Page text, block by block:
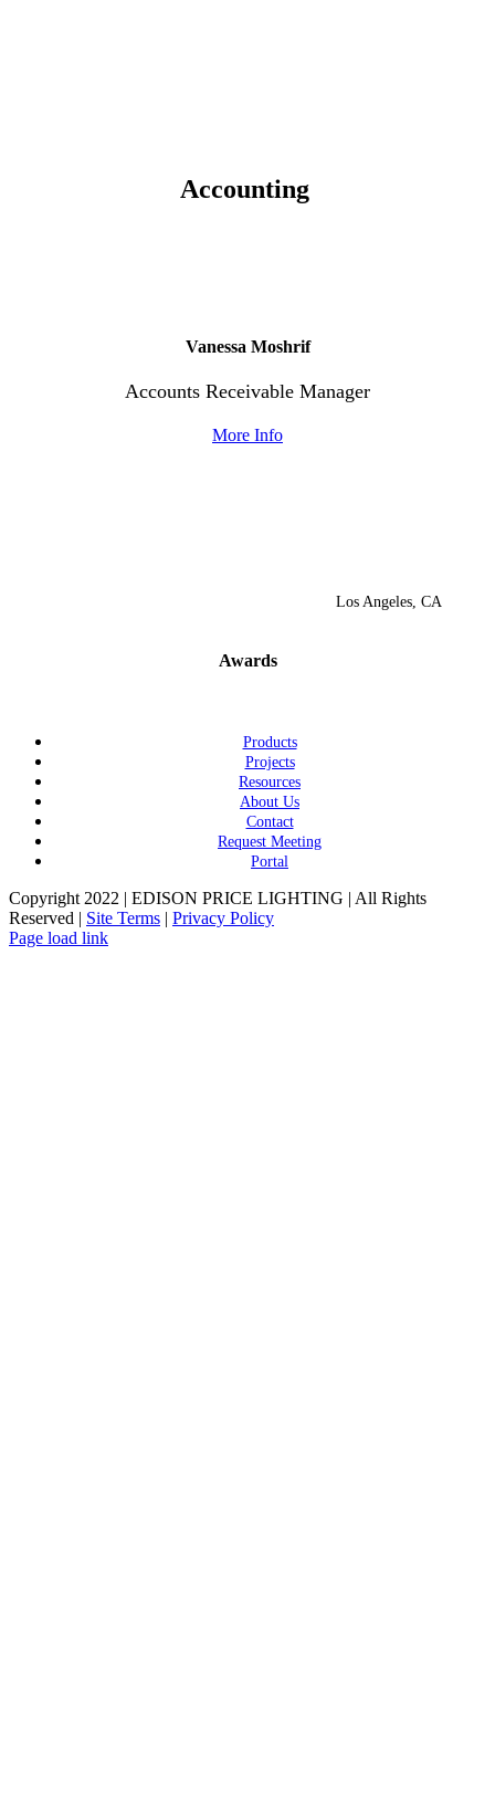
Accounting
Vanessa Moshrif
Accounts Receivable Manager
More Info
Los Angeles, CA
Awards
Products
Projects
Resources
About Us
Contact
Request Meeting
Portal
Copyright 2022 | EDISON PRICE LIGHTING | All Rights
Reserved | Site Terms | Privacy Policy
Page load link